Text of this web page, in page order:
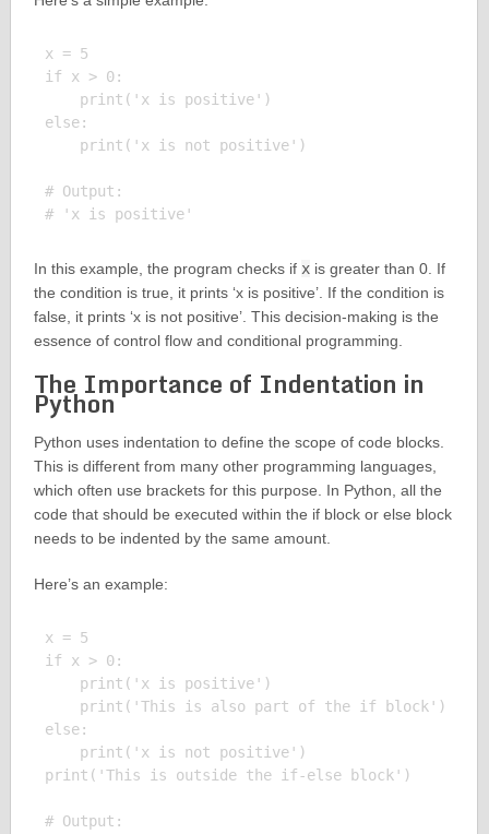
x = 5
if x > 0:
    print('x is positive')
else:
    print('x is not positive')
# Output:
In this example, the program checks if xis greater than 0. If
the condition is true, it prints ‘x is positive’. If the condition is
false, it prints ‘x is not positive’. This decision-making is the
essence of control flow and conditional programming.
The Importance of Indentation in
Python
Python uses indentation to define the scope of code blocks.
This is different from many other programming languages,
which often use brackets for this purpose. In Python, all the
code that should be executed within the if block or else block
needs to be indented by the same amount.
Here’s an example:
x = 5
if x > 0:
    print('x is positive')
    print('This is also part of the if block')
else:
    print('x is not positive')
print('This is outside the if-else block')
# Output: